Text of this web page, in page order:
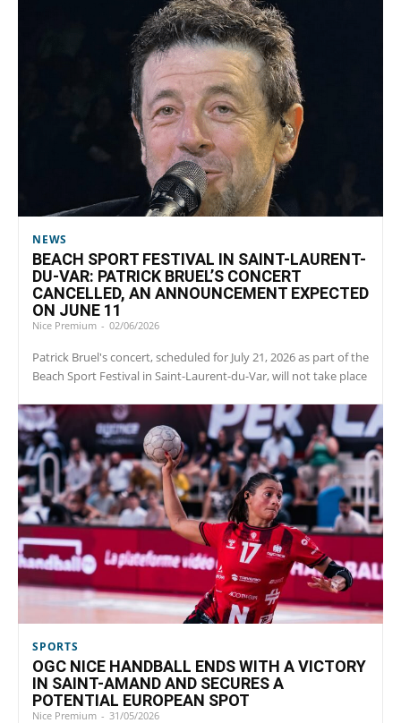
NEWS
BEACH SPORT FESTIVAL IN SAINT-LAURENT-
DU-VAR: PATRICK BRUEL’S CONCERT
CANCELLED, AN ANNOUNCEMENT EXPECTED
ON JUNE 11
Nice Premium - 02/06/2026
Patrick Bruel's concert, scheduled for July 21, 2026 as part of the
Beach Sport Festival in Saint-Laurent-du-Var, will not take place
SPORTS
OGC NICE HANDBALL ENDS WITH A VICTORY
IN SAINT-AMAND AND SECURES A
POTENTIAL EUROPEAN SPOT
Nice Premium - 31/05/2026